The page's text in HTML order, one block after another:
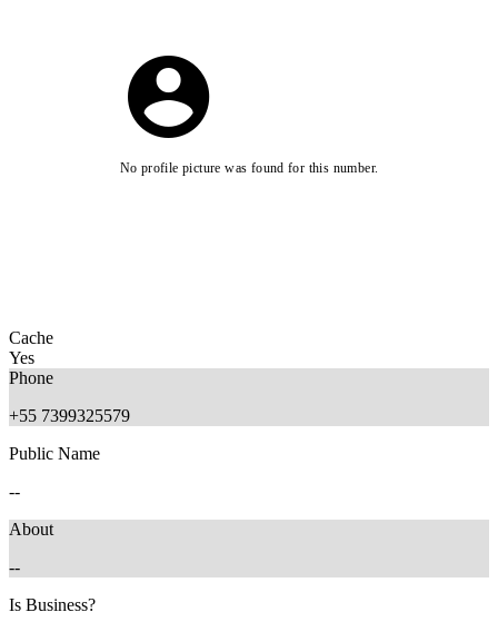
No profile picture was found for this number.
Cache
Yes
Phone
+55 7399325579
Public Name
--
About
--
Is Business?